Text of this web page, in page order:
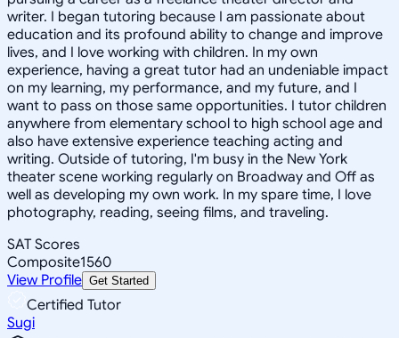
writer. I began tutoring because I am passionate about
education and its profound ability to change and improve
lives, and I love working with children. In my own
experience, having a great tutor had an undeniable impact
on my learning, my performance, and my future, and I
want to pass on those same opportunities. I tutor children
anywhere from elementary school to high school age and
also have extensive experience teaching acting and
writing. Outside of tutoring, I'm busy in the New York
theater scene working regularly on Broadway and Off as
well as developing my own work. In my spare time, I love
photography, reading, seeing films, and traveling.
SAT Scores
Composite1560
View Profile Get Started
Certified Tutor
Sugi